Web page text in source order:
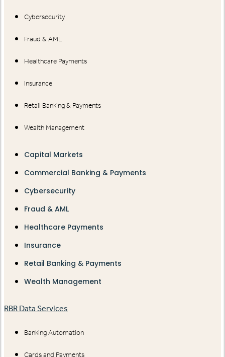
Cybersecurity
Fraud & AML
Healthcare Payments
Insurance
Retail Banking & Payments
Wealth Management
Capital Markets
Commercial Banking & Payments
Cybersecurity
Fraud & AML
Healthcare Payments
Insurance
Retail Banking & Payments
Wealth Management
RBR Data Services
Banking Automation
Cards and Payments